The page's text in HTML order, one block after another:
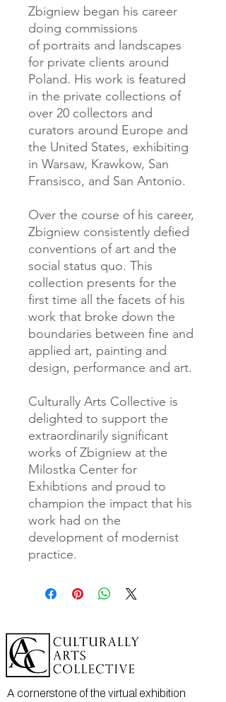
Zbigniew began his career
doing commissions
of portraits and landscapes
for private clients around
Poland. His work is featured
in the private collections of
over 20 collectors and
curators around Europe and
the United States, exhibiting
in Warsaw, Krawkow, San
Fransisco, and San Antonio.
Over the course of his career,
Zbigniew consistently defied
conventions of art and the
social status quo. This
collection presents for the
first time all the facets of his
work that broke down the
boundaries between fine and
applied art, painting and
design, performance and art.
Culturally Arts Collective is
delighted to support the
extraordinarily significant
works of Zbigniew at the
Milostka Center for
Exhibtions and proud to
champion the impact that his
work had on the
development of modernist
practice.
A cornerstone of the virtual exhibition